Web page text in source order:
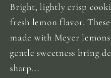
Bright, lightly crisp
fresh lemon flavor.
made with Meyer
gentle sweetness bring
sharp...